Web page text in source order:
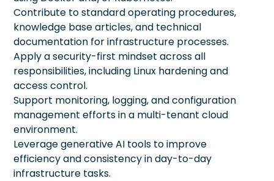
Contribute to standard operating procedures,
knowledge base articles, and technical
documentation for infrastructure processes.
Apply a security-first mindset across all
responsibilities, including Linux hardening and
access control.
Support monitoring, logging, and configuration
management efforts in a multi-tenant cloud
environment.
Leverage generative AI tools to improve
efficiency and consistency in day-to-day
infrastructure tasks.